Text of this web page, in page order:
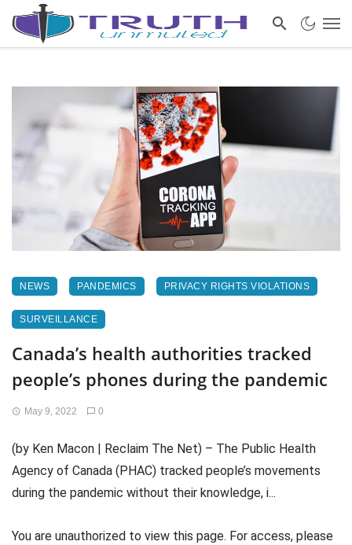
NEWS PANDEMICS PRIVACY RIGHTS VIOLATIONS
SURVEILLANCE
Canada’s health authorities tracked
people’s phones during the pandemic
May 9, 2022 0
(by Ken Macon | Reclaim The Net) – The Public Health
Agency of Canada (PHAC) tracked people’s movements
during the pandemic without their knowledge, i...
You are unauthorized to view this page. For access, please